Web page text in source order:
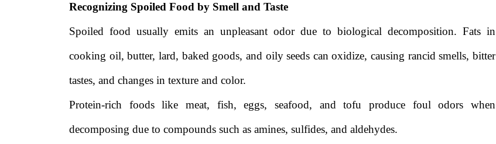
Recognizing Spoiled Food by Smell and Taste
Spoiled food usually emits an unpleasant odor due to biological decomposition. Fats in
cooking oil, butter, lard, baked goods, and oily seeds can oxidize, causing rancid smells, bitter
tastes, and changes in texture and color.
Protein-rich foods like meat, fish, eggs, seafood, and tofu produce foul odors when
decomposing due to compounds such as amines, sulfides, and aldehydes.